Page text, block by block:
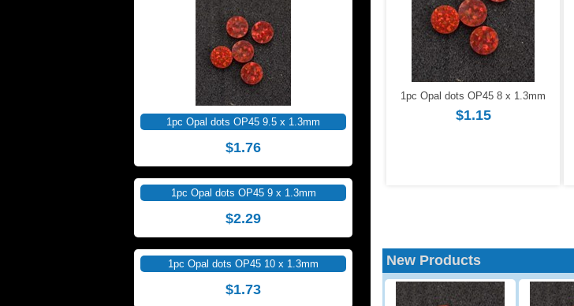
1pc Opal dots OP45 9.5 x 1.3mm
$1.76
1pc Opal dots OP45 9 x 1.3mm
$2.29
1pc Opal dots OP45 10 x 1.3mm
$1.73
1pc Opal dots OP45 8 x 1.3mm
$1.15
New Products